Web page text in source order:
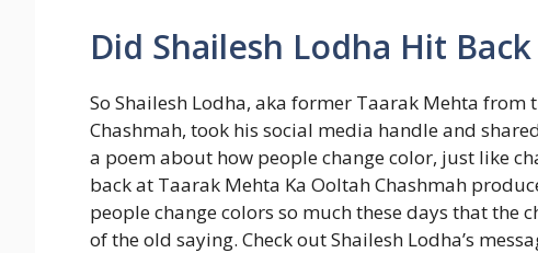
Did Shailesh Lodha Hit
So Shailesh Lodha, aka former Taarak Mehta
Chashmah, took his social media handle and
a poem about how people change color, just like
back at Taarak Mehta Ka Ooltah Chashmah
people change colors so much these days that the
of the old saying. Check out Shailesh Lodha’s